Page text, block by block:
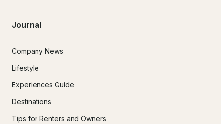
Journal
Company News
Lifestyle
Experiences Guide
Destinations
Tips for Renters and Owners